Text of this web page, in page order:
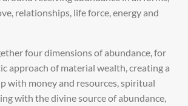
relationships, life force, energy and
four dimensions of abundance, for
approach of material wealth, creating a
with money and resources, spiritual
with the divine source of abundance,